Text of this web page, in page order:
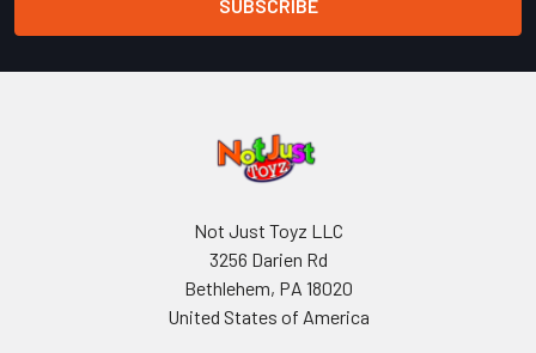
Not Just Toyz LLC
3256 Darien Rd
Bethlehem, PA 18020
United States of America